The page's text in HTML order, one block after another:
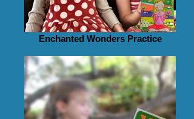
Enchanted Wonders Practice